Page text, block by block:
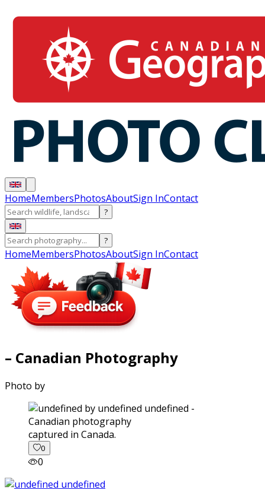
HomeMembersPhotosAboutSign InContact
?
?
HomeMembersPhotosAboutSign InContact
– Canadian Photography
Photo by
captured in Canada.
0
0